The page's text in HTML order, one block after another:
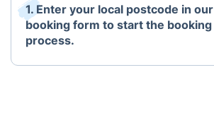
1. Enter your local postcode in our
booking form to start the booking
process.